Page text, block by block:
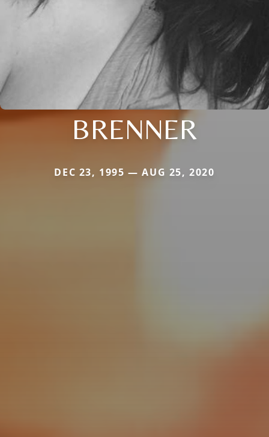
BRENNER
DEC 23, 1995 — AUG 25, 2020